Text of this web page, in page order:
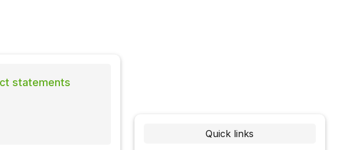
statements
Quick links